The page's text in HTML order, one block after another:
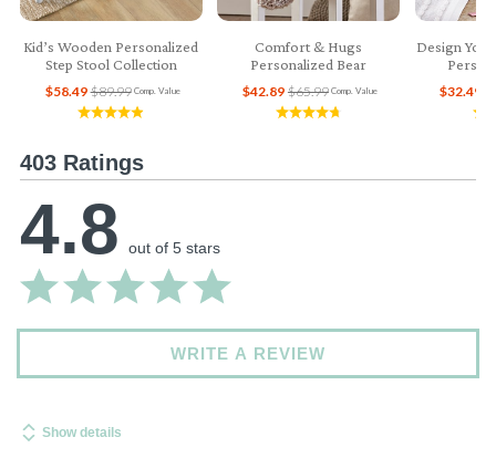
Kid’s Wooden Personalized
Step Stool Collection
Comp. Value
$89.99
$58.49
Comfort & Hugs
Personalized Bear
Comp. Value
$65.99
$42.89
Design
$32.49
403 Ratings
4.8 out of 5 stars
WRITE A REVIEW
Show details